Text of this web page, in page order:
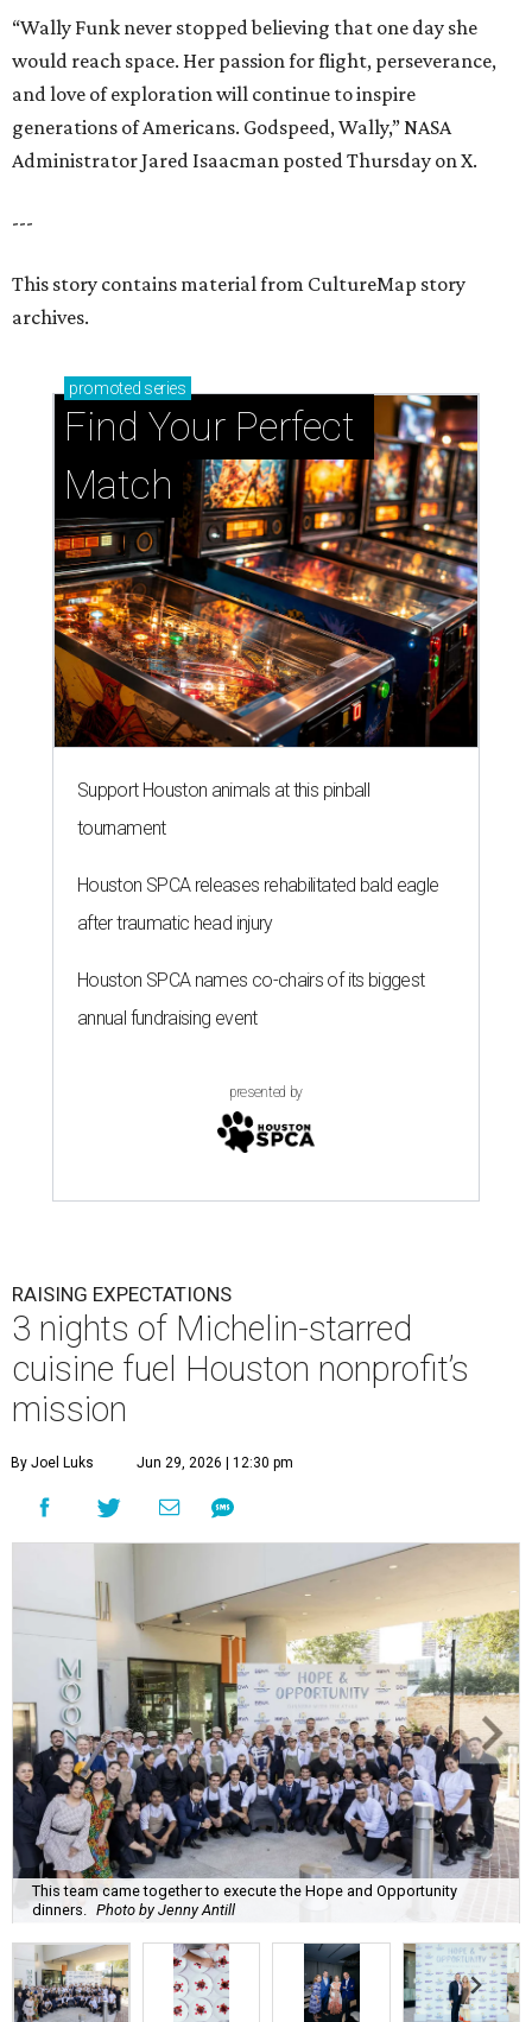
“Wally Funk never stopped believing that one day she
would reach space. Her passion for flight, perseverance,
and love of exploration will continue to inspire
generations of Americans. Godspeed, Wally,” NASA
Administrator Jared Isaacman posted Thursday on X.
---
This story contains material from CultureMap story
archives.
promoted series
Find Your Perfect
Match
Support Houston animals at this pinball
tournament
Houston SPCA releases rehabilitated bald eagle
after traumatic head injury
Houston SPCA names co-chairs of its biggest
annual fundraising event
presented by
RAISING EXPECTATIONS
3 nights of Michelin-starred
cuisine fuel Houston nonprofit’s
mission
By Joel Luks Jun 29, 2026 | 12:30 pm
This team came together to execute the Hope and Opportunity
dinners. Photo by Jenny Antill